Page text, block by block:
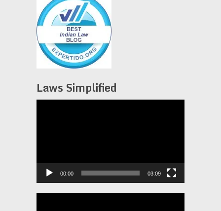
Laws Simplified
00:00 03:09